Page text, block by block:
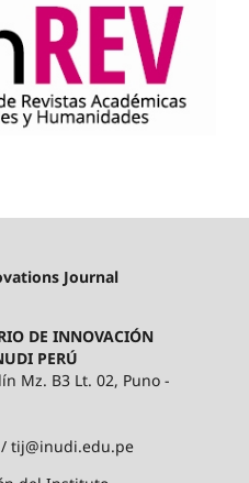
Journal
DE INNOVACIÓN
PERÚ
Mz. B3 Lt. 02, Puno -
tij@inudi.edu.pe